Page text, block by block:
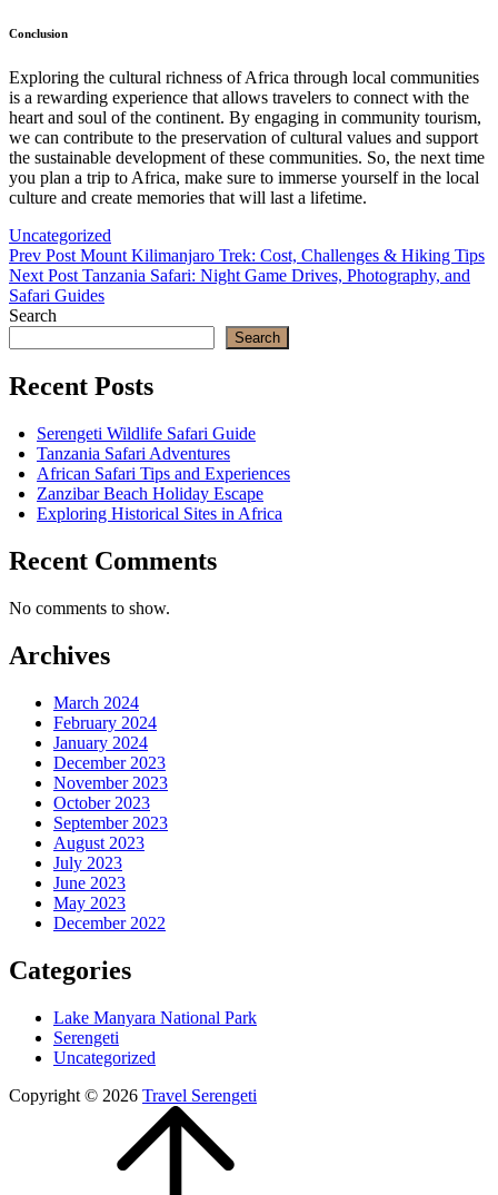
Conclusion
Exploring the cultural richness of Africa through local communities
is a rewarding experience that allows travelers to connect with the
heart and soul of the continent. By engaging in community tourism,
we can contribute to the preservation of cultural values and support
the sustainable development of these communities. So, the next time
you plan a trip to Africa, make sure to immerse yourself in the local
culture and create memories that will last a lifetime.
Categories
Uncategorized
Post
navigation
Previous
Post
Prev Post Mount Kilimanjaro Trek: Cost, Challenges & Hiking Tips
Next
Post
Next Post Tanzania Safari: Night Game Drives, Photography, and
Safari Guides
Search
Search
Recent Posts
Serengeti Wildlife Safari Guide
Tanzania Safari Adventures
African Safari Tips and Experiences
Zanzibar Beach Holiday Escape
Exploring Historical Sites in Africa
Recent Comments
No comments to show.
Archives
March 2024
February 2024
January 2024
December 2023
November 2023
October 2023
September 2023
August 2023
July 2023
June 2023
May 2023
December 2022
Categories
Lake Manyara National Park
Serengeti
Uncategorized
Copyright © 2026 Travel Serengeti